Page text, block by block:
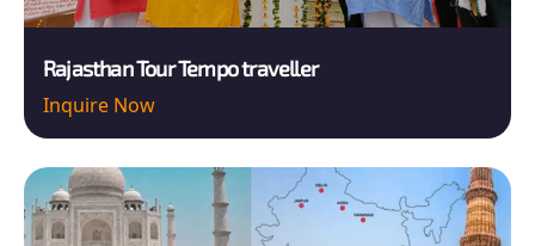
Rajasthan Tour Tempo traveller
Inquire Now